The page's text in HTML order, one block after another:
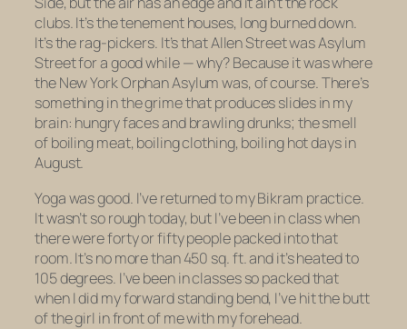
clubs. It’s the tenement houses, long burned down.
It’s the rag-pickers. It’s that Allen Street was Asylum
Street for a good while — why? Because it was where
the New York Orphan Asylum was, of course. There’s
something in the grime that produces slides in my
brain: hungry faces and brawling drunks; the smell
of boiling meat, boiling clothing, boiling hot days in
August.
Yoga was good. I’ve returned to my Bikram practice.
It wasn’t so rough today, but I’ve been in class when
there were forty or fifty people packed into that
room. It’s no more than 450 sq. ft. and it’s heated to
105 degrees. I’ve been in classes so packed that
when I did my forward standing bend, I’ve hit the butt
of the girl in front of me with my forehead.